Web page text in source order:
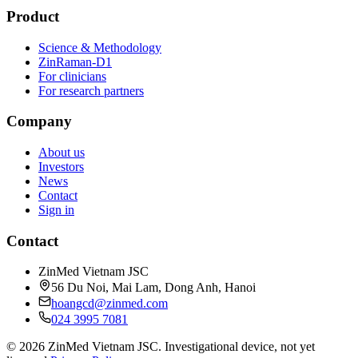
Product
Science & Methodology
ZinRaman-D1
For clinicians
For research partners
Company
About us
Investors
News
Contact
Sign in
Contact
ZinMed Vietnam JSC
56 Du Noi, Mai Lam, Dong Anh, Hanoi
hoangcd@zinmed.com
024 3995 7081
© 2026 ZinMed Vietnam JSC. Investigational device, not yet